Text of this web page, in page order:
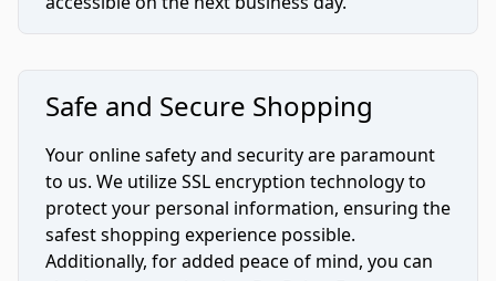
Safe and Secure Shopping
Your online safety and security are paramount
to us. We utilize SSL encryption technology to
protect your personal information, ensuring the
safest shopping experience possible.
Additionally, for added peace of mind, you can